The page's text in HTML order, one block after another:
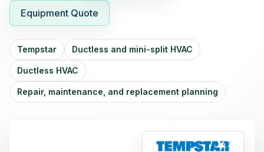
Equipment Quote
Tempstar Ductless and mini-split HVAC
Ductless HVAC
Repair, maintenance, and replacement planning